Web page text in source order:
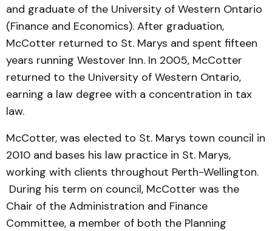
and graduate of the University of Western Ontario
(Finance and Economics). After graduation,
McCotter returned to St. Marys and spent fifteen
years running Westover Inn. In 2005, McCotter
returned to the University of Western Ontario,
earning a law degree with a concentration in tax
law.
McCotter, was elected to St. Marys town council in
2010 and bases his law practice in St. Marys,
working with clients throughout Perth-Wellington.
During his term on council, McCotter was the
Chair of the Administration and Finance
Committee, a member of both the Planning